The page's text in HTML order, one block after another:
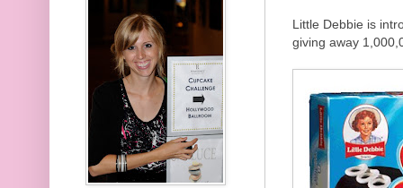
Little Debbie is
giving away